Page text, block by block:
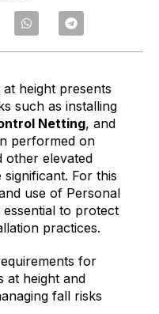
height presents
such as installing
Netting, and
performed on
other elevated
For this
use of Personal
essential to protect
practices.
for
at height and
fall risks